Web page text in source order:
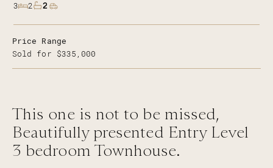
3 2 2
This one is not to be missed,
Beautifully presented Entry Level
3 bedroom Townhouse.
Price Range
Sold for $335,000